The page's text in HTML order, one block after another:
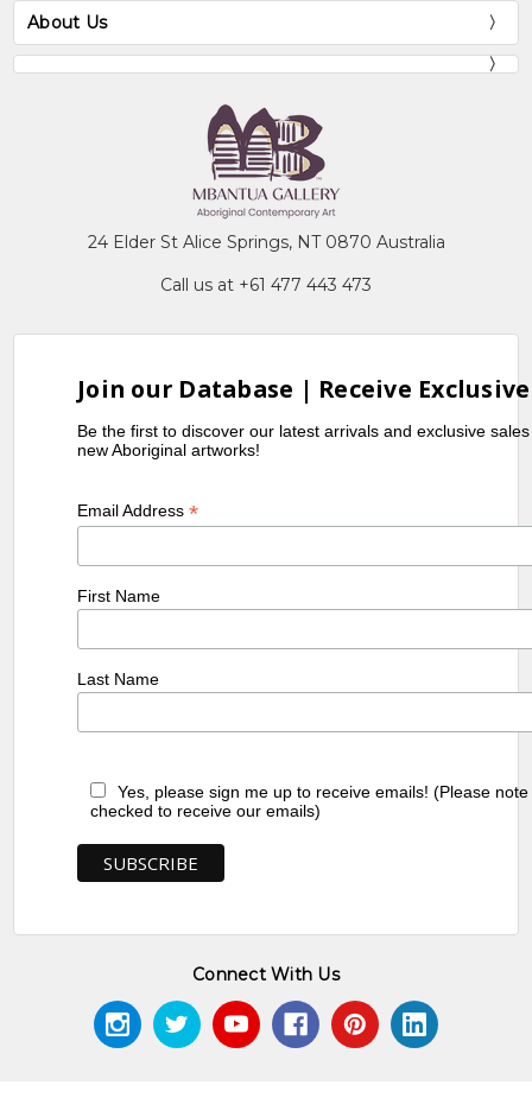
About Us
24 Elder St Alice Springs, NT 0870 Australia
Call us at +61 477 443 473
Join our Database | Receive
Be the first to discover our latest arrivals and exclusive
new Aboriginal artworks!
Email Address*
First Name
Last Name
Yes, please sign me up to receive emails! (Please
checked to receive our emails)
Connect With Us